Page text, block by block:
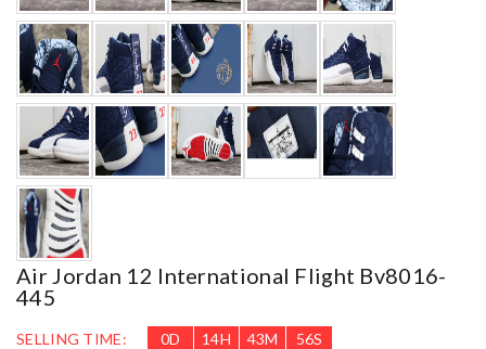
Air Jordan 12 International Flight Bv8016-
445
SELLING TIME: 0D 14H 43M 54S